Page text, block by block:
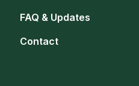
FAQ & Updates
Contact